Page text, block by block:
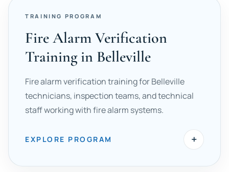
TRAINING PROGRAM
Fire Alarm Verification
Training in Belleville
Fire alarm verification training for Belleville
technicians, inspection teams, and technical
staff working with fire alarm systems.
EXPLORE PROGRAM +